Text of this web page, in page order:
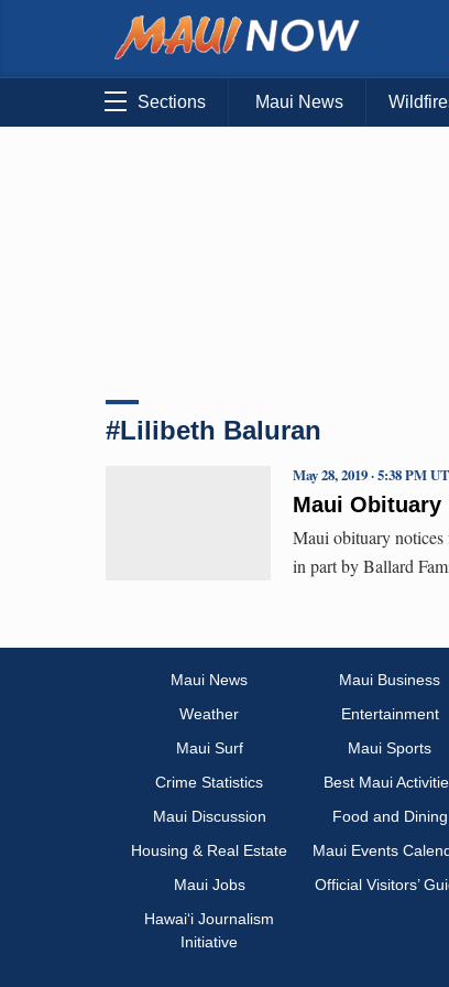
Sections Maui News
#Lilibeth Baluran
Maui Obituary
May 28, 2019 · 5:38 PM
Maui obituary
in part by Ballard
Maui News
Maui Business
Weather
Entertainment
Maui Surf
Maui Sports
Crime Statistics
Best Maui
Maui Discussion
Food and Dining
Housing & Real Estate
Maui Events
Maui Jobs
Official Visitors’
Hawai‘i Journalism
Initiative